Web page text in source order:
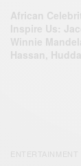
African
Inspire Us:
Winnie
Hassan,
ENTERTAINMENT